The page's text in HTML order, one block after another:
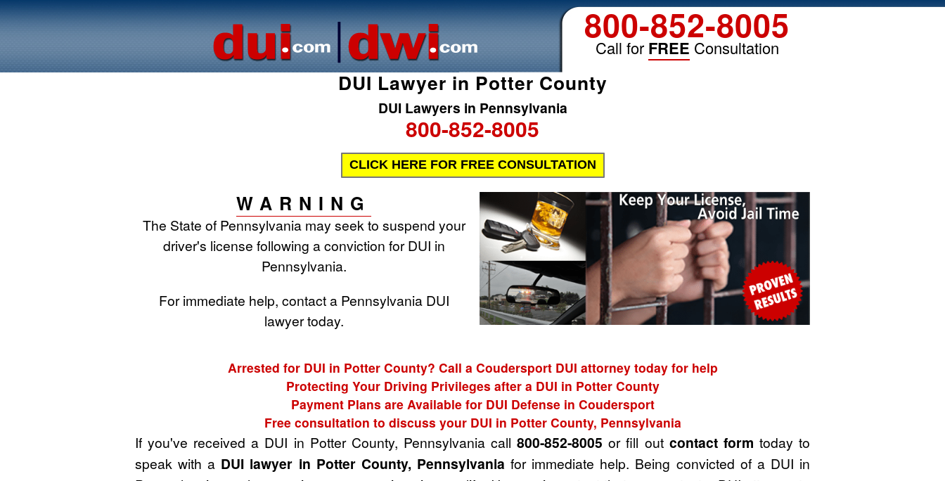
800-852-8005
Call for FREE Consultation
DUI Lawyer in Potter County
DUI Lawyers in Pennsylvania
800-852-8005
CLICK HERE FOR FREE CONSULTATION
WARNING
The State of Pennsylvania may seek to suspend your
driver's license following a conviction for DUI in
Pennsylvania.
For immediate help, contact a Pennsylvania DUI
lawyer today.
Arrested for DUI in Potter County? Call a Coudersport DUI attorney today for help
Protecting Your Driving Privileges after a DUI in Potter County
Payment Plans are Available for DUI Defense in Coudersport
Free consultation to discuss your DUI in Potter County, Pennsylvania
If you've received a DUI in Potter County, Pennsylvania call800-852-8005 or fill out contact form today to
speak with a DUI lawyer in Potter County, Pennsylvania for immediate help. Being convicted of a DUI in